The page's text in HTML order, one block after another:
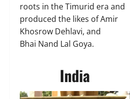
roots in the Timurid era and
produced the likes of Amir
Khosrow Dehlavi, and
Bhai Nand Lal Goya.
India